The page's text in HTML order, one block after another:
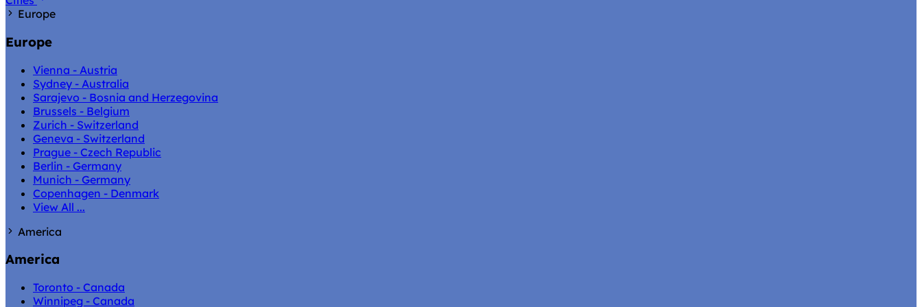
Europe
Europe
Vienna - Austria
Sydney - Australia
Sarajevo - Bosnia and Herzegovina
Brussels - Belgium
Zurich - Switzerland
Geneva - Switzerland
Prague - Czech Republic
Berlin - Germany
Munich - Germany
Copenhagen - Denmark
View All ...
America
America
Toronto - Canada
Winnipeg - Canada